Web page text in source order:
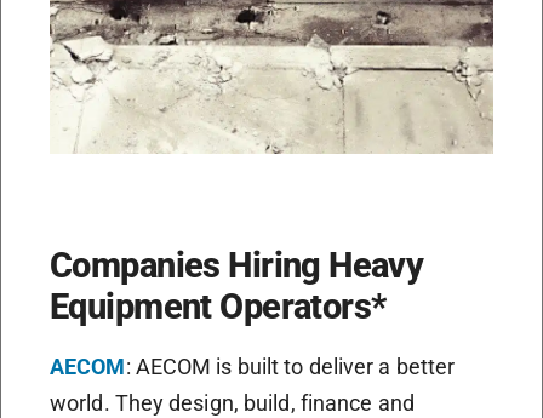
Companies Hiring Heavy
Equipment Operators*
AECOM: AECOM is built to deliver a better
world. They design, build, finance and